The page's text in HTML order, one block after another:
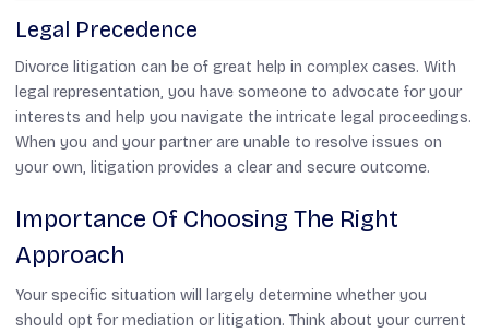
Legal Precedence
Divorce litigation can be of great help in complex cases. With
legal representation, you have someone to advocate for your
interests and help you navigate the intricate legal proceedings.
When you and your partner are unable to resolve issues on
your own, litigation provides a clear and secure outcome.
Importance Of Choosing The Right
Approach
Your specific situation will largely determine whether you
should opt for mediation or litigation. Think about your current